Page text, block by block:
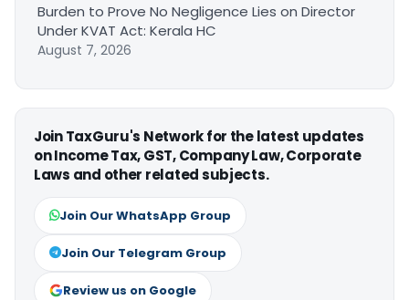
Burden to Prove No Negligence Lies on Director
Under KVAT Act: Kerala HC
August 7, 2026
Join TaxGuru's Network for the latest updates
on Income Tax, GST, Company Law, Corporate
Laws and other related subjects.
Join Our WhatsApp Group
Join Our Telegram Group
Review us on Google